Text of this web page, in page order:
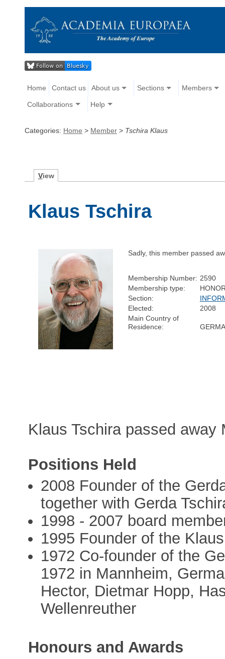
Home Contact us About us Sections Members
Collaborations Help
Categories: Home > Member > Tschira Klaus
View
Klaus Tschira
Sadly, this member passed
Membership Number: 2590
Membership type:
Section:
Elected:
2008
Main Country of
Residence:
Klaus Tschira passed away
Positions Held
2008 Founder of the
together with Gerda
1998 - 2007 board
1995 Founder of the
1972 Co-founder of the
1972 in Mannheim,
Hector, Dietmar Hopp,
Wellenreuther
Honours and Awards